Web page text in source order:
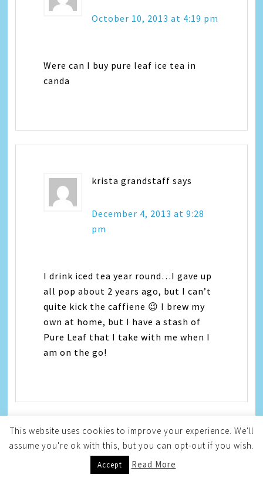
October 10, 2013 at 4:19 pm
Were can I buy pure leaf ice tea in
canda
krista grandstaff says
December 4, 2013 at 9:28
pm
I drink iced tea year round…I gave up
all pop about 2 years ago, but I can’t
quite kick the caffiene 😉 I brew my
own at home, but I have a stash of
Pure Leaf that I take with me when I
am on the go!
Mishael @ Why Wellness
Now says
This website uses cookies to improve your experience. We'll
assume you're ok with this, but you can opt-out if you wish.
Accept Read More